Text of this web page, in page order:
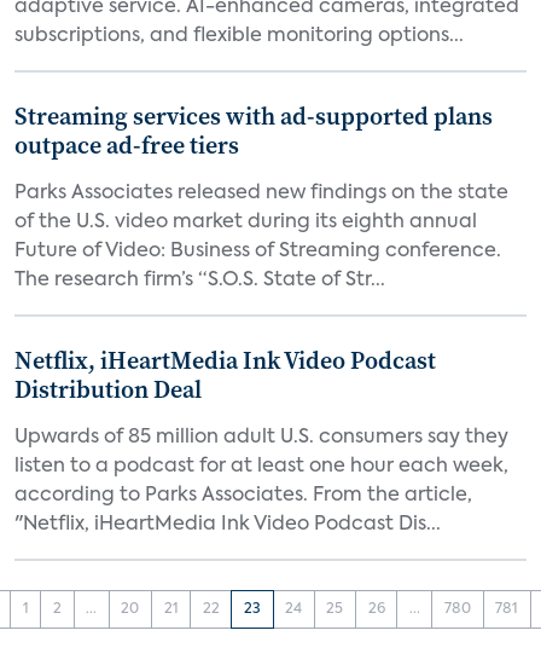
adaptive service. AI-enhanced cameras, integrated
subscriptions, and flexible monitoring options...
Streaming services with ad-supported plans
outpace ad-free tiers
Parks Associates released new findings on the state
of the U.S. video market during its eighth annual
Future of Video: Business of Streaming conference.
The research firm’s “S.O.S. State of Str...
Netflix, iHeartMedia Ink Video Podcast
Distribution Deal
Upwards of 85 million adult U.S. consumers say they
listen to a podcast for at least one hour each week,
according to Parks Associates. From the article,
"Netflix, iHeartMedia Ink Video Podcast Dis...
1 2 ... 20 21 22 23 24 25 26 ... 780 781